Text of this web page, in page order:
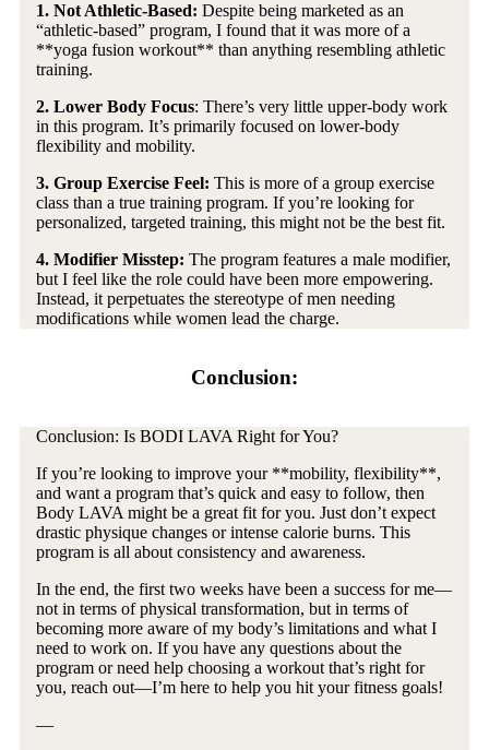
1. Not Athletic-Based: Despite being marketed as an
“athletic-based” program, I found that it was more of a
**yoga fusion workout** than anything resembling athletic
training.
2. Lower Body Focus: There’s very little upper-body work
in this program. It’s primarily focused on lower-body
flexibility and mobility.
3. Group Exercise Feel: This is more of a group exercise
class than a true training program. If you’re looking for
personalized, targeted training, this might not be the best fit.
4. Modifier Misstep: The program features a male modifier,
but I feel like the role could have been more empowering.
Instead, it perpetuates the stereotype of men needing
modifications while women lead the charge.
Conclusion:
Conclusion: Is BODI LAVA Right for You?
If you’re looking to improve your **mobility, flexibility**,
and want a program that’s quick and easy to follow, then
Body LAVA might be a great fit for you. Just don’t expect
drastic physique changes or intense calorie burns. This
program is all about consistency and awareness.
In the end, the first two weeks have been a success for me—
not in terms of physical transformation, but in terms of
becoming more aware of my body’s limitations and what I
need to work on. If you have any questions about the
program or need help choosing a workout that’s right for
you, reach out—I’m here to help you hit your fitness goals!
—